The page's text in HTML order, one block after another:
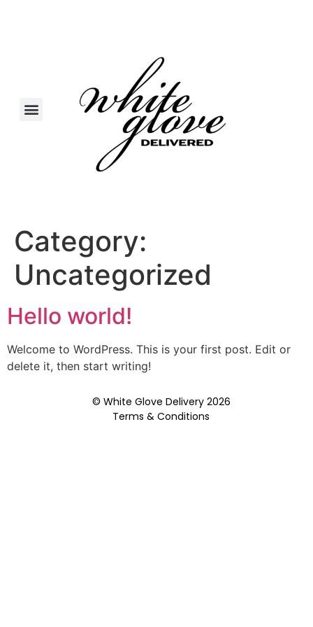
Category:
Uncategorized
Hello world!
Welcome to WordPress. This is your first post. Edit or
delete it, then start writing!
© White Glove Delivery 2026
Terms & Conditions